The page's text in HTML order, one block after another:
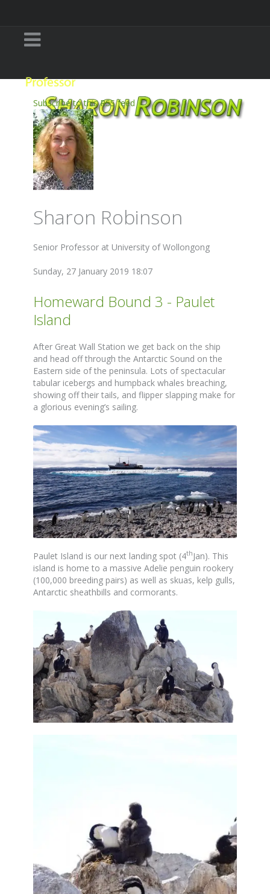
Subscribe to this RSS feed
Sharon Robinson
Senior Professor at University of Wollongong
Sunday, 27 January 2019 18:07
Homeward Bound 3 - Paulet
Island
After Great Wall Station we get back on the ship
and head off through the Antarctic Sound on the
Eastern side of the peninsula. Lots of spectacular
tabular icebergs and humpback whales breaching,
showing off their tails, and flipper slapping make for
a glorious evening’s sailing.
Paulet Island is our next landing spot (4th Jan). This
island is home to a massive Adelie penguin rookery
(100,000 breeding pairs) as well as skuas, kelp gulls,
Antarctic sheathbills and cormorants.